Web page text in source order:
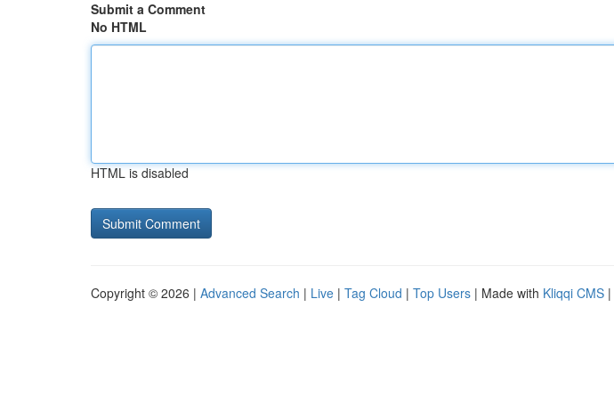
Submit a Comment
No HTML
HTML is disabled
Copyright © 2026 | Advanced Search | Live | Tag Cloud | Top Users | Made with Kliqqi CMS |